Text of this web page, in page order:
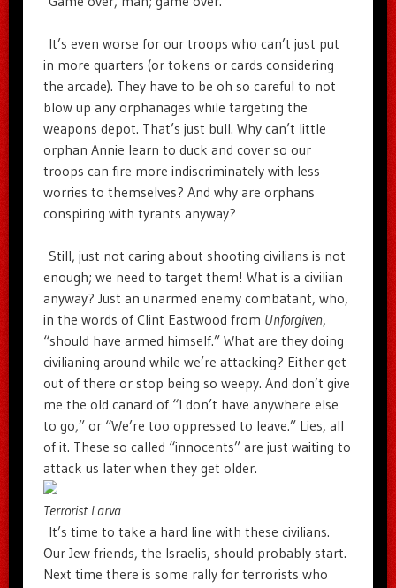
It’s even worse for our troops who can’t just put
in more quarters (or tokens or cards considering
the arcade). They have to be oh so careful to not
blow up any orphanages while targeting the
weapons depot. That’s just bull. Why can’t little
orphan Annie learn to duck and cover so our
troops can fire more indiscriminately with less
worries to themselves? And why are orphans
conspiring with tyrants anyway?
Still, just not caring about shooting civilians is not
enough; we need to target them! What is a civilian
anyway? Just an unarmed enemy combatant, who,
in the words of Clint Eastwood from Unforgiven,
“should have armed himself.” What are they doing
civilianing around while we’re attacking? Either get
out of there or stop being so weepy. And don’t give
me the old canard of “I don’t have anywhere else
to go,” or “We’re too oppressed to leave.” Lies, all
of it. These so called “innocents” are just waiting to
attack us later when they get older.
Terrorist Larva
It’s time to take a hard line with these civilians.
Our Jew friends, the Israelis, should probably start.
Next time there is some rally for terrorists who